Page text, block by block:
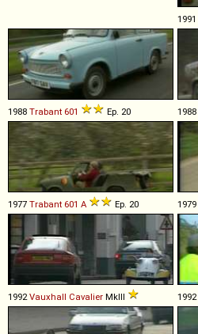
1991
1988 Trabant 601 Ep. 20 1988
1977 Trabant 601 A Ep. 20 1979
1992 Vauxhall Cavalier MkIII 1992